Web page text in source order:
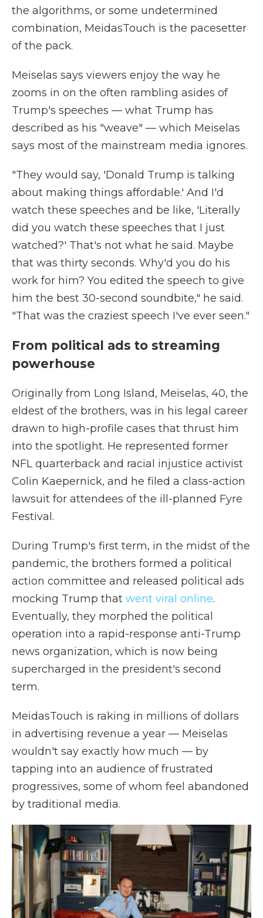
the algorithms, or some undetermined
combination, MeidasTouch is the pacesetter
of the pack.
Meiselas says viewers enjoy the way he
zooms in on the often rambling asides of
Trump's speeches — what Trump has
described as his "weave" — which Meiselas
says most of the mainstream media ignores.
"They would say, 'Donald Trump is talking
about making things affordable.' And I'd
watch these speeches and be like, 'Literally
did you watch these speeches that I just
watched?' That's not what he said. Maybe
that was thirty seconds. Why'd you do his
work for him? You edited the speech to give
him the best 30-second soundbite," he said.
"That was the craziest speech I've ever seen."
From political ads to streaming
powerhouse
Originally from Long Island, Meiselas, 40, the
eldest of the brothers, was in his legal career
drawn to high-profile cases that thrust him
into the spotlight. He represented former
NFL quarterback and racial injustice activist
Colin Kaepernick, and he filed a class-action
lawsuit for attendees of the ill-planned Fyre
Festival.
During Trump's first term, in the midst of the
pandemic, the brothers formed a political
action committee and released political ads
mocking Trump that went viral online.
Eventually, they morphed the political
operation into a rapid-response anti-Trump
news organization, which is now being
supercharged in the president's second
term.
MeidasTouch is raking in millions of dollars
in advertising revenue a year — Meiselas
wouldn't say exactly how much — by
tapping into an audience of frustrated
progressives, some of whom feel abandoned
by traditional media.